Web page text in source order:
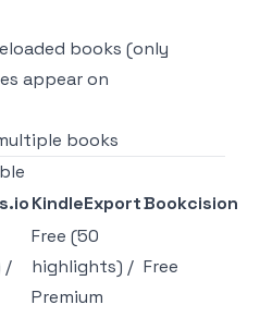
books (only
appear on
books
KindleExportBookcision
/
Free (50
highlights) /
Premium
Free